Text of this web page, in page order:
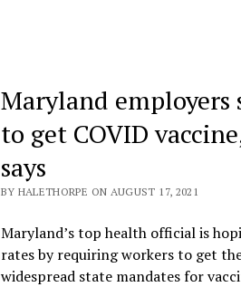
Maryland employers
to get COVID
says
BY HALETHORPE ON AUGUST 17, 2021
Maryland’s top health official is
rates by requiring workers to get
widespread state mandates for